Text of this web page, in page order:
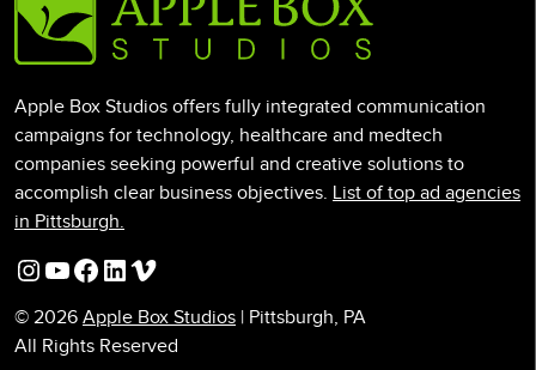
Apple Box Studios offers fully integrated communication
campaigns for technology, healthcare and medtech
companies seeking powerful and creative solutions to
accomplish clear business objectives. List of top ad agencies
in Pittsburgh.
Instagram
YouTube
Facebook
LinkedIn
Vimeo
© 2026 Apple Box Studios | Pittsburgh, PA
All Rights Reserved